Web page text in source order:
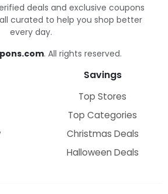
deals and exclusive coupons
curated to help you shop better
every day.
. All rights reserved.
Savings
Top Stores
Top Categories
Christmas Deals
Halloween Deals